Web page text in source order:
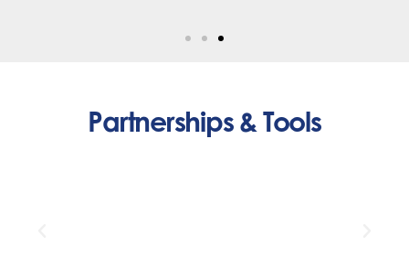
Partnerships & Tools